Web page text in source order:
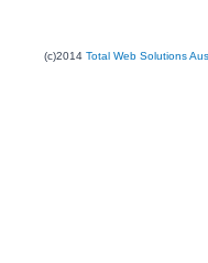
(c)2014 Total Web Solutions